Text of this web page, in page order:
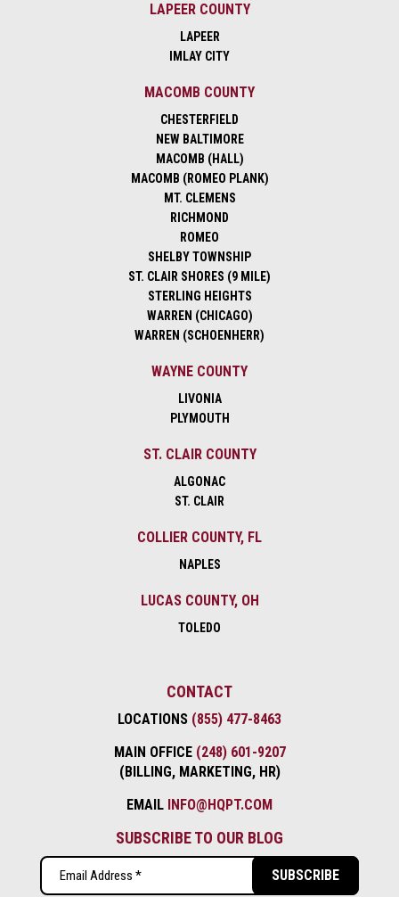
LAPEER COUNTY
LAPEER
IMLAY CITY
MACOMB COUNTY
CHESTERFIELD
NEW BALTIMORE
MACOMB (HALL)
MACOMB (ROMEO PLANK)
MT. CLEMENS
RICHMOND
ROMEO
SHELBY TOWNSHIP
ST. CLAIR SHORES (9 MILE)
STERLING HEIGHTS
WARREN (CHICAGO)
WARREN (SCHOENHERR)
WAYNE COUNTY
LIVONIA
PLYMOUTH
ST. CLAIR COUNTY
ALGONAC
ST. CLAIR
COLLIER COUNTY, FL
NAPLES
LUCAS COUNTY, OH
TOLEDO
CONTACT
LOCATIONS (855) 477-8463
MAIN OFFICE (248) 601-9207
(BILLING, MARKETING, HR)
EMAIL INFO@HQPT.COM
SUBSCRIBE TO OUR BLOG